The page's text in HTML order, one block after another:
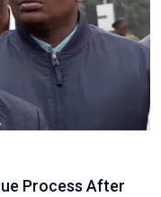
Process After